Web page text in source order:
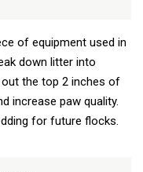
of equipment used in
down litter into
the top 2 inches of
increase paw quality.
for future flocks.